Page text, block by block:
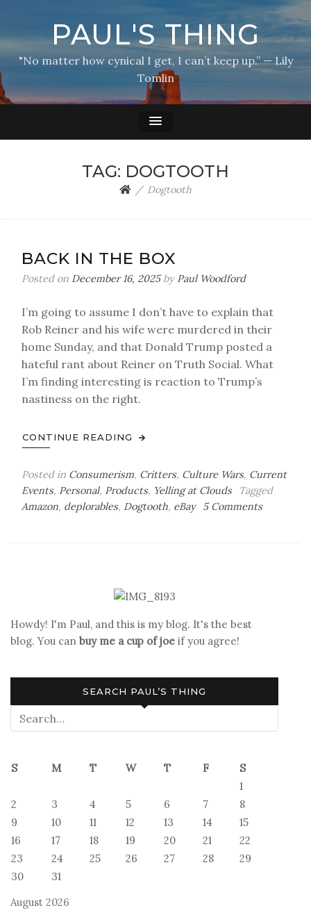
PAUL'S THING
"No matter how cynical I get, I can’t keep up.” — Lily
Tomlin
TAG: DOGTOOTH
Dogtooth
BACK IN THE BOX
Posted on December 16, 2025by Paul Woodford
I’m going to assume I don’t have to explain that
Rob Reiner and his wife were murdered in their
home Sunday, and that Donald Trump posted a
hateful rant about Reiner on Truth Social. What
I’m finding interesting is reaction to Trump’s
nastiness on the right.
CONTINUE READING
Posted in Consumerism, Critters, Culture Wars, Current
Events, Personal, Products, Yelling at Clouds
Tagged
Amazon, deplorables, Dogtooth, eBay 5 Commentson
Howdy! I'm Paul, and this is my blog. It's the best
blog. You can buy me a cup of joe if you agree!
SEARCH PAUL’S THING
August 2026
S M T W T F
S
1
2
3 4 5 6 7
8
9
10 11 12 13 14
15
16
17 18 19 20 21
22
23
24 25 26 27 28
29
30
31